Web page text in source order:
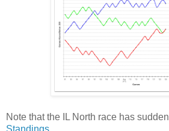
Note that the IL North race has